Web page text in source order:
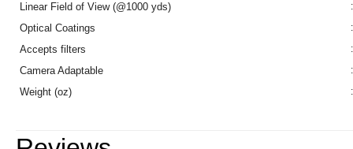
Linear Field of View (@1000 yds) :
Optical Coatings :
Accepts filters :
Camera Adaptable :
Weight (oz) :